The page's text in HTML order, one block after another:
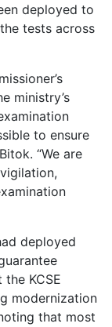
deployed to
tests across
ministry’s
to ensure
“We are
deployed
KCSE
modernization
that most